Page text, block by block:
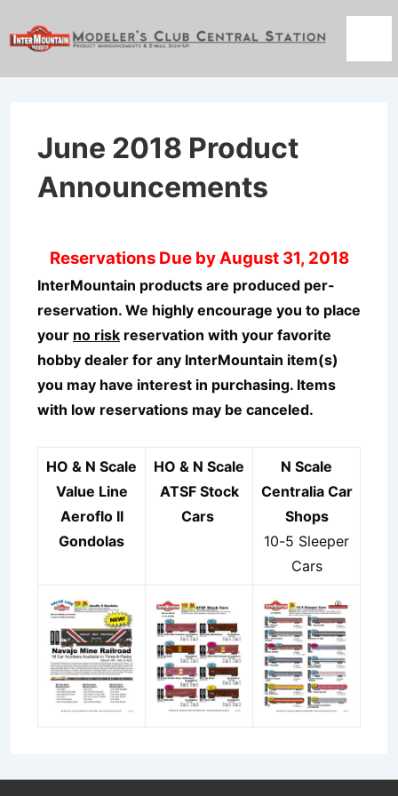
Skip
June 2018 Product
Announcements
Reservations Due by August 31, 2018
InterMountain products are produced per-
reservation. We highly encourage you to place
your no risk reservation with your favorite
hobby dealer for any InterMountain item(s)
you may have interest in purchasing. Items
with low reservations may be canceled.
HO & N Scale
Value Line
Aeroflo II
Gondolas
HO & N Scale
ATSF Stock
Cars
N Scale
Centralia Car
Shops
10-5 Sleeper
Cars